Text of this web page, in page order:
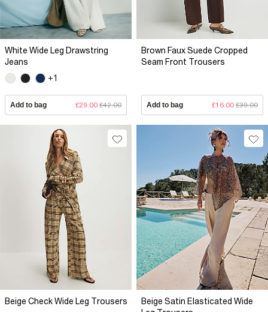
White Wide Leg Drawstring
Jeans
+1
Add to bag £29.00 £42.00
Brown Faux Suede Cropped
Seam Front Trousers
Add to bag £16.00 £39.00
Beige Check Wide Leg Trousers
Beige Satin Elasticated Wide